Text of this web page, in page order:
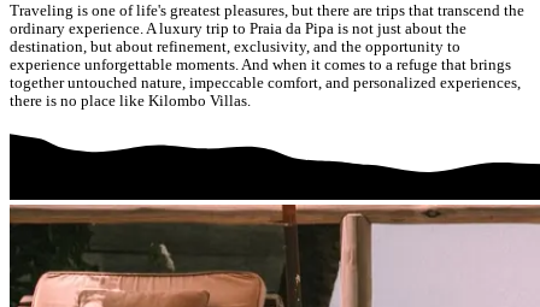
Traveling is one of life's greatest pleasures, but there are trips that transcend the
ordinary experience. A luxury trip to Praia da Pipa is not just about the
destination, but about refinement, exclusivity, and the opportunity to
experience unforgettable moments. And when it comes to a refuge that brings
together untouched nature, impeccable comfort, and personalized experiences,
there is no place like Kilombo Villas.